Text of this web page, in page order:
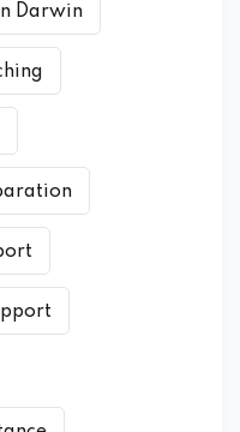
Darwin